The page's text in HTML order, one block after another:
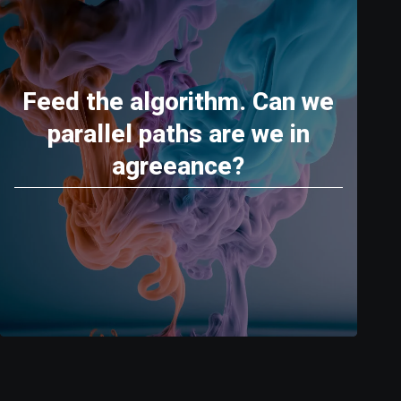
Feed the algorithm. Can we
parallel paths are we in
agreeance?